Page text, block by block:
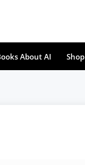
About AI Shop